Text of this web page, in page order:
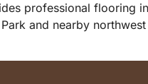
professional flooring
and nearby